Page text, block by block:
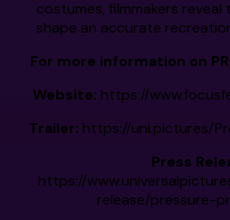
costumes, filmmakers
shape an accurate
For more information on
Website: https://
Trailer: https://uni.pictures/
Press
https://
release/pressure-